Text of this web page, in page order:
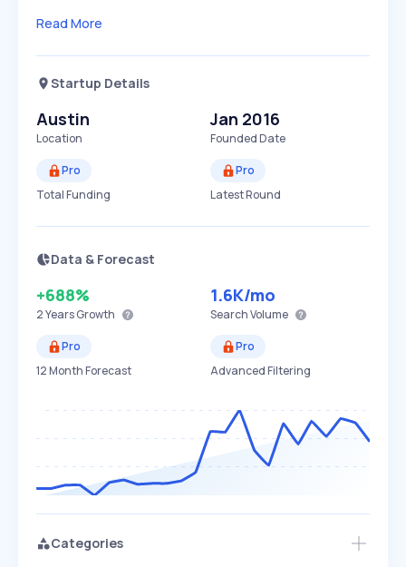
Read More
Startup Details
Austin
Location
Jan 2016
Founded Date
Pro
Total Funding
Pro
Latest Round
Data & Forecast
+688%
2 YearsGrowth
1.6K/mo
Search Volume
Pro
12 Month Forecast
Pro
Advanced Filtering
Categories